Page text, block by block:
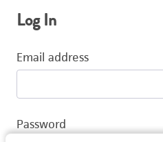
Log In
Email address
Password